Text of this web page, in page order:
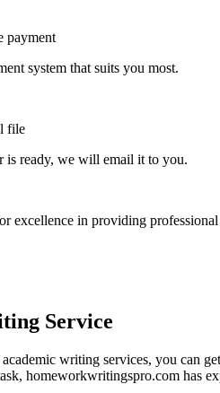
payment
system that suits you most.
file
is ready, we will email it to you.
excellence in providing
Service
writing services, you can
homeworkwritingspro.com has